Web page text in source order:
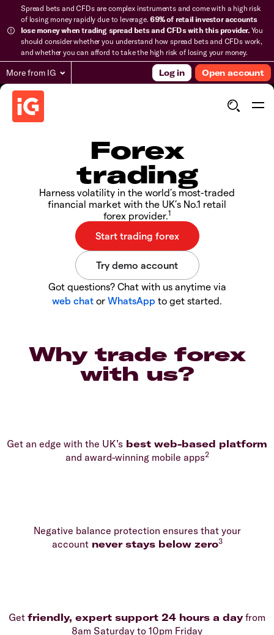
Spread bets and CFDs are complex instruments and come with a high risk
of losing money rapidly due to leverage.69% of retail investor accounts
lose money when trading spread bets and CFDs with this provider.You
should consider whether you understand how spread bets and CFDs work,
and whether you can afford to take the high risk of losing your money.
More from IG Log in Open account
Forex
trading
Harness volatility in the world’s most-traded
financial market with the UK’s No.1 retail
forex provider.1
Got questions? Chat with us anytime via
web chat or WhatsApp to get started.
Why trade forex
with us?
Get an edge with the UK’s best web-based platform
and award-winning mobile apps2
Negative balance protection ensures that your
accountnever stays below zero3
Get friendly, expert support 24 hours a dayfrom
8am Saturday to 10pm Friday